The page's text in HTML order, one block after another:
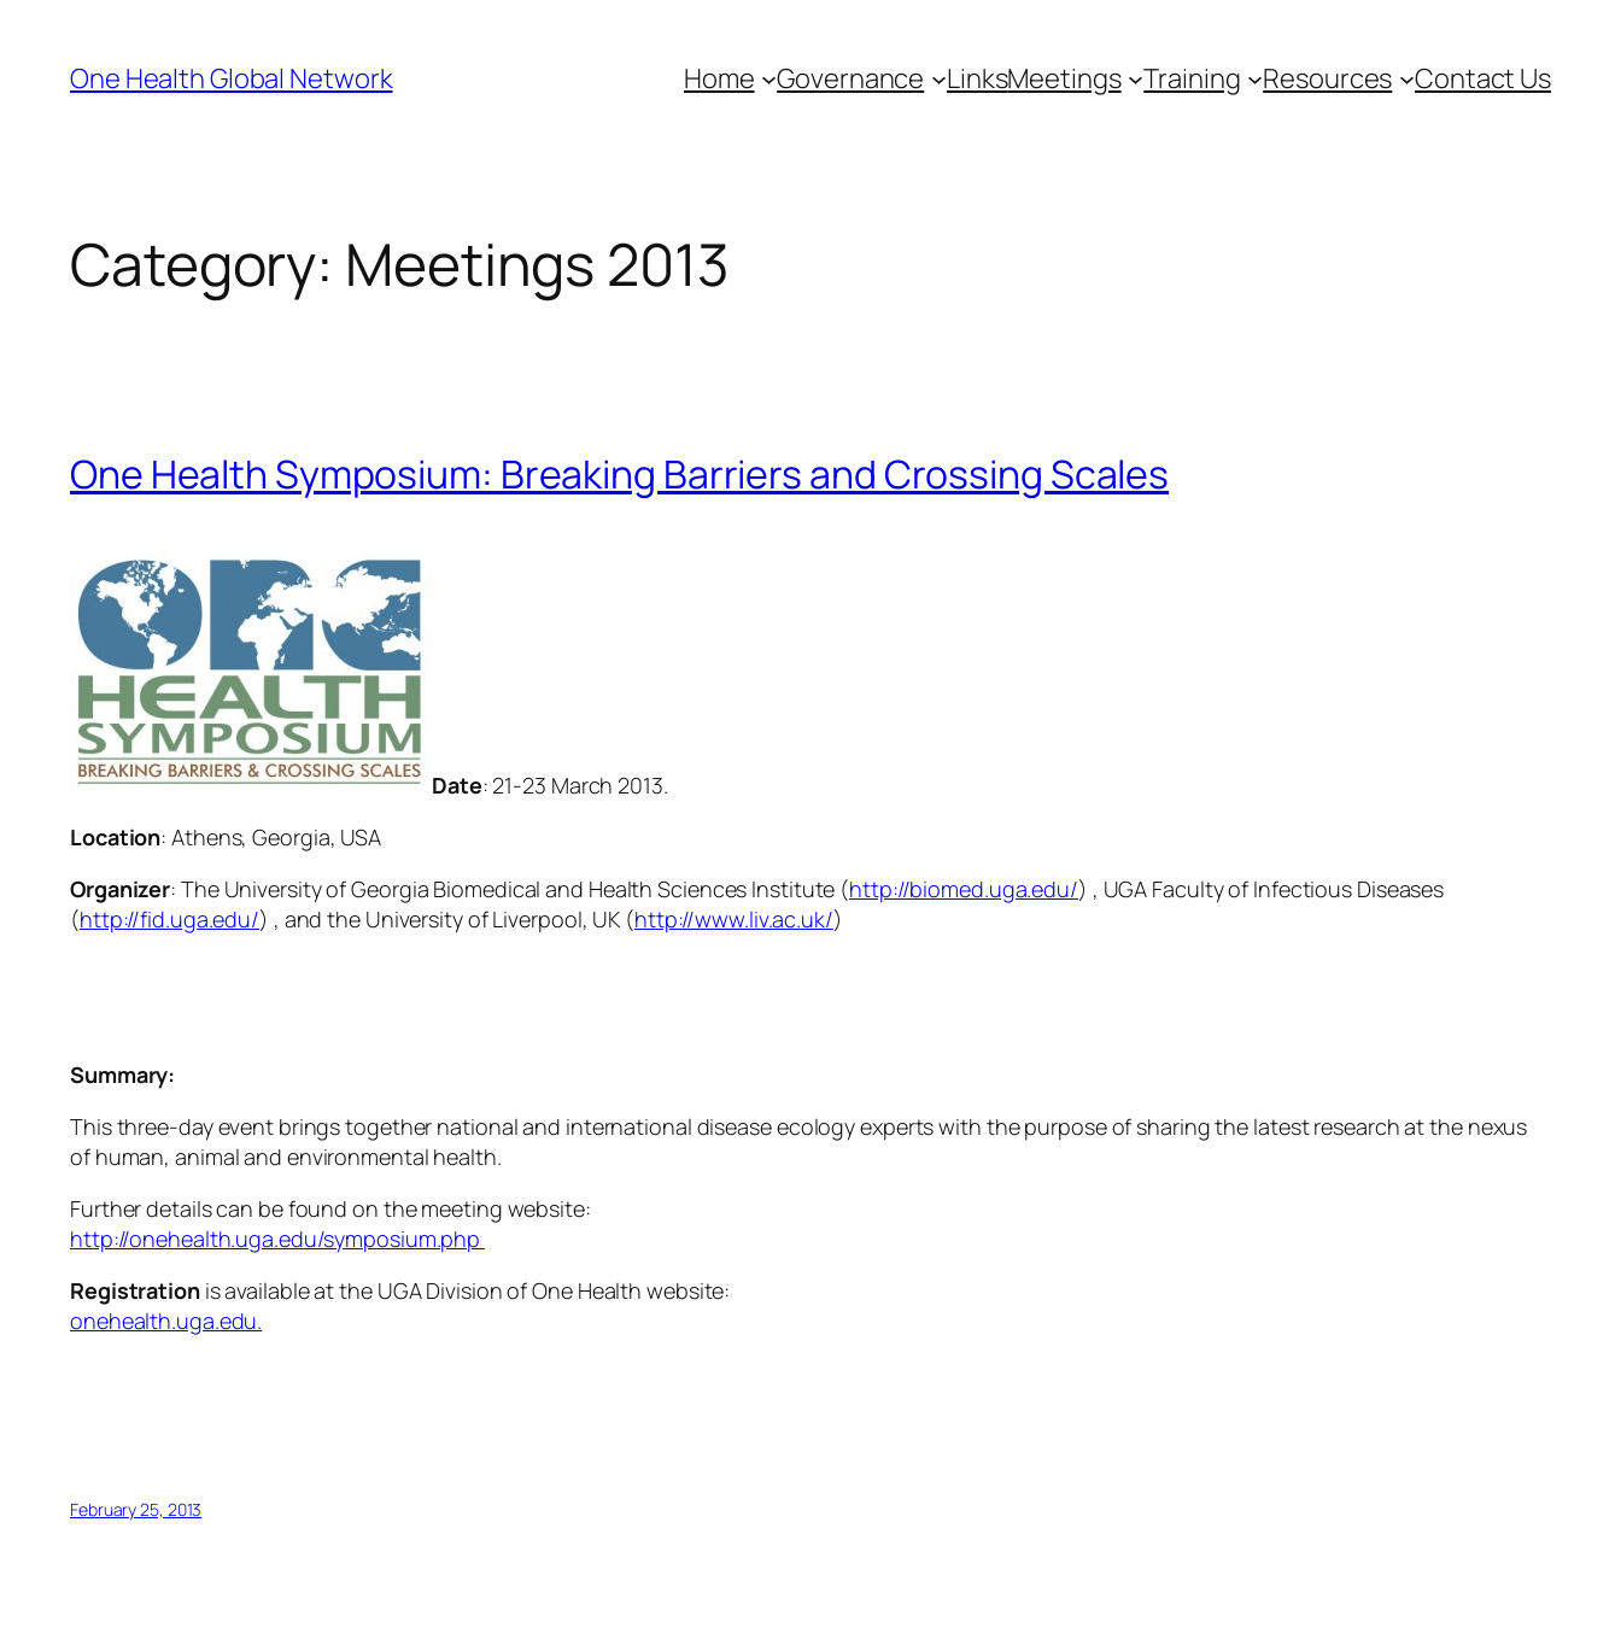
content
One Health Global Network Home Governance LinksMeetings Training Resources Contact Us
Category: Meetings 2013
One Health Symposium: Breaking Barriers and Crossing Scales
Date: 21-23 March 2013.
Location: Athens, Georgia, USA
Organizer: The University of Georgia Biomedical and Health Sciences Institute (http://biomed.uga.edu/) , UGA Faculty of Infectious Diseases
(http://fid.uga.edu/) , and the University of Liverpool, UK (http://www.liv.ac.uk/)
Summary:
This three-day event brings together national and international disease ecology experts with the purpose of sharing the latest research at the nexus
of human, animal and environmental health.
Further details can be found on the meeting website:
http://onehealth.uga.edu/symposium.php
Registrationis available at the UGA Division of One Health website:
onehealth.uga.edu.
February 25, 2013